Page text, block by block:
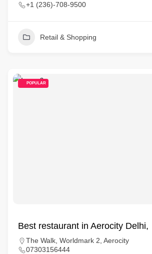
+1 (236)-708-9500
Retail & Shopping
POPULAR
Best restaurant in Aerocity Delhi,
The Walk, Worldmark 2, Aerocity
07303156444